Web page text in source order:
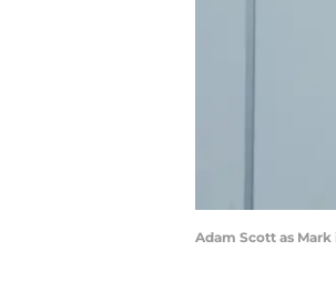
Adam Scott as